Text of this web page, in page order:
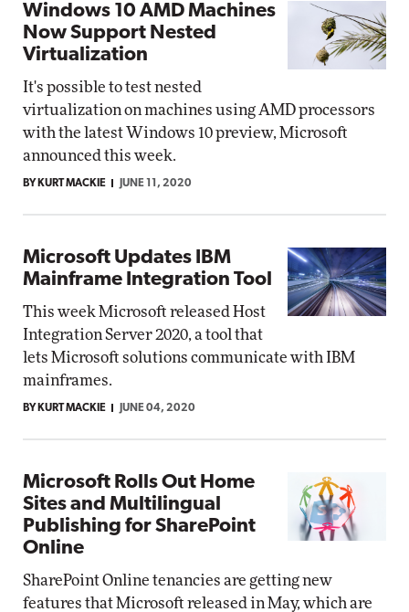
Windows 10 AMD Machines
Now Support Nested
Virtualization
It's possible to test nested
virtualization on machines using AMD processors
with the latest Windows 10 preview, Microsoft
announced this week.
BY KURT MACKIE JUNE 11, 2020
Microsoft Updates IBM
Mainframe Integration Tool
This week Microsoft released Host
Integration Server 2020, a tool that
lets Microsoft solutions communicate with IBM
mainframes.
BY KURT MACKIE JUNE 04, 2020
Microsoft Rolls Out Home
Sites and Multilingual
Publishing for SharePoint
Online
SharePoint Online tenancies are getting new
features that Microsoft released in May, which are